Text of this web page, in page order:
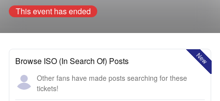
This event has ended
New
Browse ISO (In Search Of) Posts
Other fans have made posts searching for these
tickets!